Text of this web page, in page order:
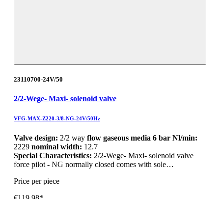
23110700-24V/50
2/2-Wege- Maxi- solenoid valve
VFG-MAX-Z220-3/8-NG-24V/50Hz
Valve design: 2/2 way flow gaseous media 6 bar Nl/min:
2229 nominal width: 12.7
Special Characteristics: 2/2-Wege- Maxi- solenoid valve
force pilot - NG normally closed comes with sole…
Price per piece